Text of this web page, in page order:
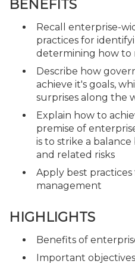
BENEFITS
Recall enterprise-
practices for
determining how to
Describe how
achieve it's goals,
surprises along the
Explain how to
premise of
is to strike a
and related risks
Apply best
management
HIGHLIGHTS
Benefits of
Important